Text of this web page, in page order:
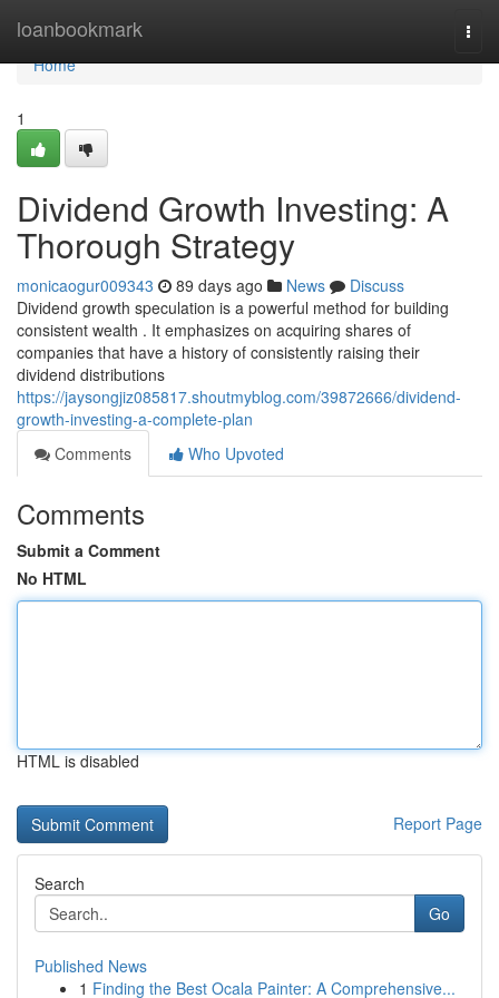
loanbookmark
Home
Home
1
Dividend Growth Investing: A
Thorough Strategy
monicaogur009343 89 days ago News
Discuss
Dividend growth speculation is a powerful method for building
consistent wealth . It emphasizes on acquiring shares of
companies that have a history of consistently raising their
dividend distributions
https://jaysongjiz085817.shoutmyblog.com/39872666/dividend-
growth-investing-a-complete-plan
Comments
Who Upvoted
Comments
Submit a Comment
No HTML
HTML is disabled
Report Page
Search
Go
Published News
1 Finding the Best Ocala Painter: A Comprehensive...